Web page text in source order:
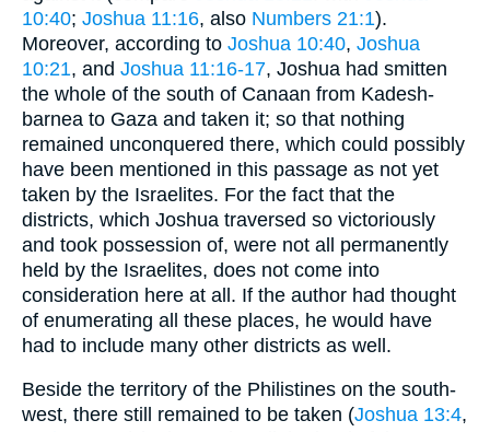
10:40; Joshua 11:16, also Numbers 21:1).
Moreover, according to Joshua 10:40, Joshua
10:21, and Joshua 11:16-17, Joshua had smitten
the whole of the south of Canaan from Kadesh-
barnea to Gaza and taken it; so that nothing
remained unconquered there, which could possibly
have been mentioned in this passage as not yet
taken by the Israelites. For the fact that the
districts, which Joshua traversed so victoriously
and took possession of, were not all permanently
held by the Israelites, does not come into
consideration here at all. If the author had thought
of enumerating all these places, he would have
had to include many other districts as well.
Beside the territory of the Philistines on the south-
west, there still remained to be taken (Joshua 13:4,